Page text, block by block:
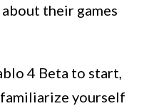
their games
4 Beta to start,
yourself